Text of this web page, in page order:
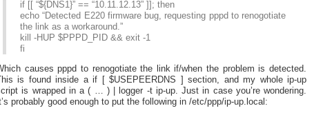
if [[ “${DNS1}” == “10.11.12.13” ]]; then
echo “Detected E220 firmware bug, requesting pppd to renogotiate
the link as a workaround.”
kill -HUP $PPPD_PID && exit -1
fi
causes pppd to renogotiate the link if/when the problem is detected.
is found inside a if [ $USEPEERDNS ] section, and my whole ip-up
is wrapped in a ( … ) | logger -t ip-up. Just in case you’re wondering.
probably good enough to put the following in /etc/ppp/ip-up.local: